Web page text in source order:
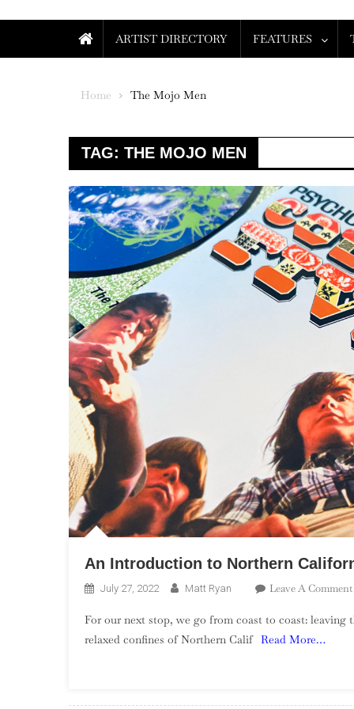
ARTIST DIRECTORY FEATURES
Home The Mojo Men
TAG: THE MOJO MEN
An Introduction to Northern
July 27, 2022 Matt Ryan Leave A Comment
For our next stop, we go from coast to coast: leaving
relaxed confines of Northern Calif Read More…